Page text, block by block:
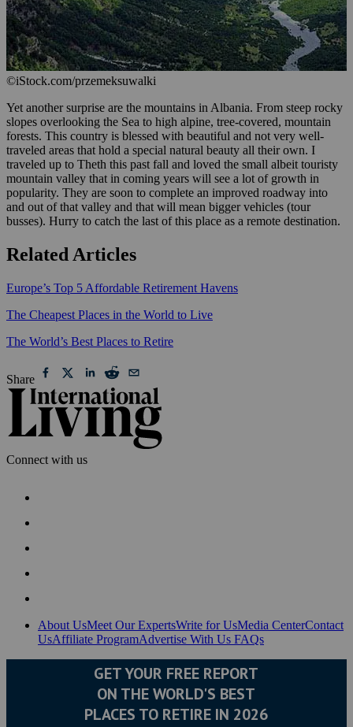
©iStock.com/przemeksuwalki
Yet another surprise are the mountains in Albania. From steep rocky
slopes overlooking the Sea to high alpine, tree-covered, mountain
forests. This country is blessed with beautiful and not very well-
traveled areas that hold a special natural beauty all their own. I
traveled up to Theth this past fall and loved the small albeit touristy
mountain valley that in coming years will see a lot of growth in
popularity. They are soon to complete an improved roadway into
and out of that valley and that will mean bigger vehicles (tour
busses). Hurry to catch the last of this place as a remote destination.
Related Articles
Europe’s Top 5 Affordable Retirement Havens
The Cheapest Places in the World to Live
The World’s Best Places to Retire
Share
Connect with us
About UsMeet Our ExpertsWrite for UsMedia CenterContact
UsAffiliate ProgramAdvertise With Us FAQs